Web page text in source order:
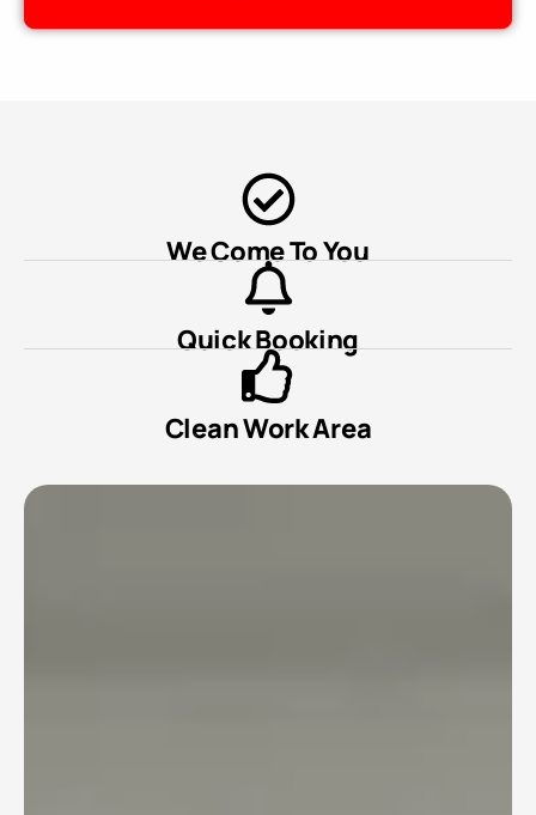
We Come To You
Quick Booking
Clean Work Area